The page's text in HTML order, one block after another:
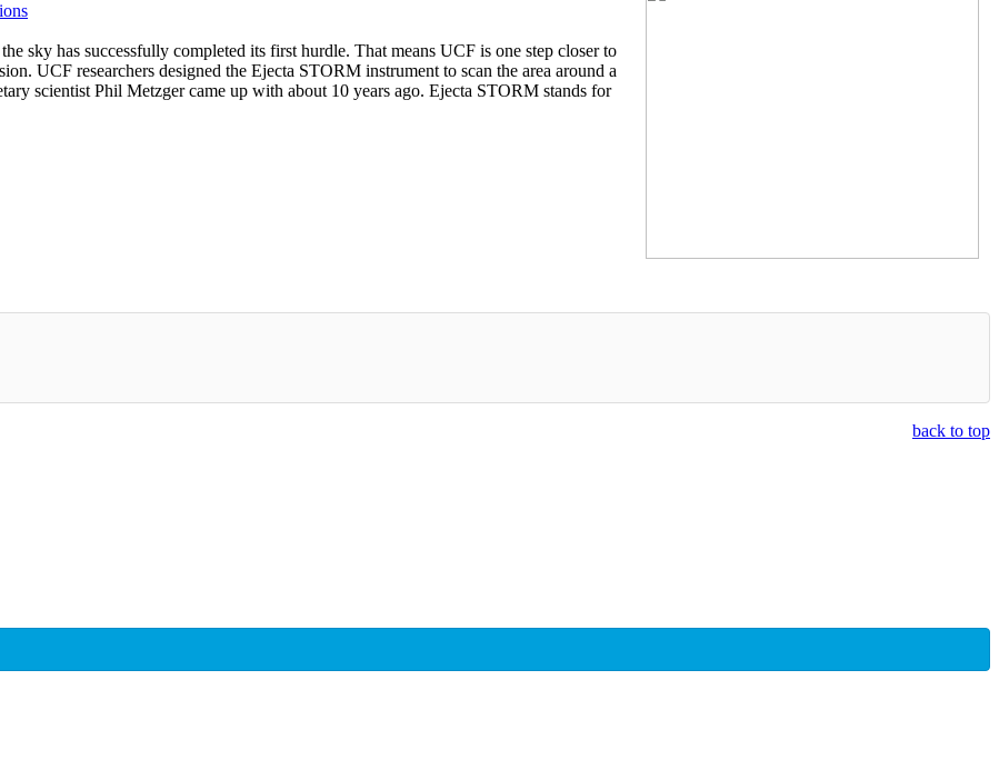
sky has successfully completed its first hurdle. That means UCF is one step closer to
UCF researchers designed the Ejecta STORM instrument to scan the area around a
scientist Phil Metzger came up with about 10 years ago. Ejecta STORM stands for
back to top